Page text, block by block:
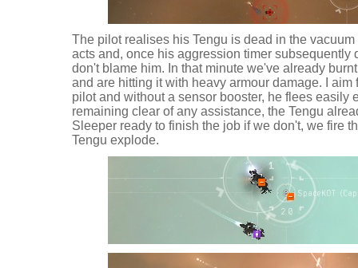
The pilot realises his Tengu is dead in the
acts and, once his aggression timer subsequently
don't blame him. In that minute we've already
and are hitting it with heavy armour damage. I aim
pilot and without a sensor booster, he flees easily
remaining clear of any assistance, the Tengu
Sleeper ready to finish the job if we don't, we fire
Tengu explode.